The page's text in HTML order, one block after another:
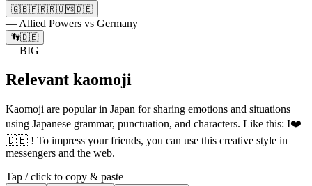
🇬🇧🇫🇷🇷🇺🆚🇩🇪
— Allied Powers vs Germany
👣🇩🇪
— BIG
Relevant kaomoji
Kaomoji are popular in Japan for sharing emotions and situations
using Japanese grammar, punctuation, and characters. Like this: I❤️
🇩🇪 ! To impress your friends, you can use this creative style in
messengers and the web.
Tap / click to copy & paste